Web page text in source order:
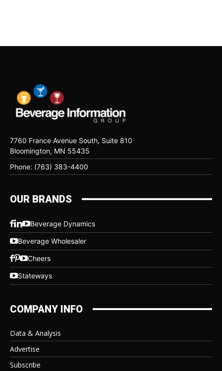
7760 France Avenue South, Suite 810
Bloomington, MN 55435
Phone: (763) 383-4400
OUR BRANDS
Beverage Dynamics
Beverage Wholesaler
Cheers
Stateways
COMPANY INFO
Data & Analysis
Advertise
Subscribe